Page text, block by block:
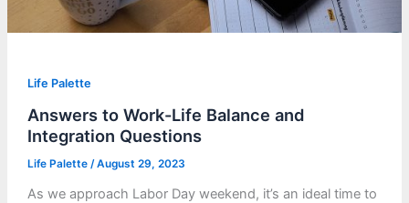
Life Palette
Answers to Work-Life Balance and
Integration Questions
Life Palette /August 29, 2023
As we approach Labor Day weekend, it’s an ideal time to